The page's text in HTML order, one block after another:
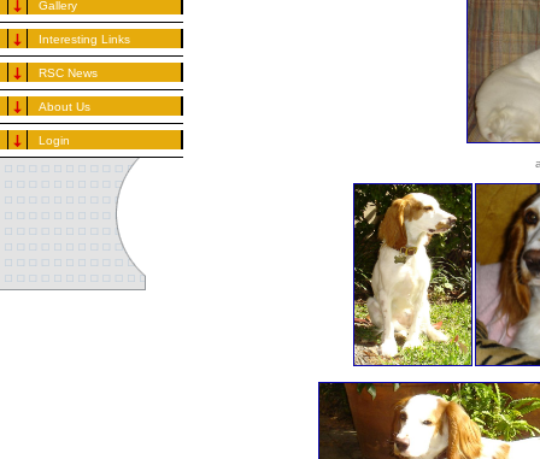
Gallery
Interesting Links
RSC News
About Us
Login